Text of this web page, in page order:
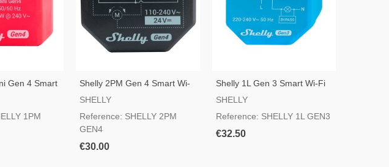
Gen 4 Smart
1PM
Shelly 2PM Gen 4 Smart Wi-
Fi Switch
SHELLY
Reference: SHELLY 2PM
GEN4
€30.00
Shelly 1L Gen 3 Smart Wi-Fi
Switch
SHELLY
Reference: SHELLY 1L GEN3
€32.50